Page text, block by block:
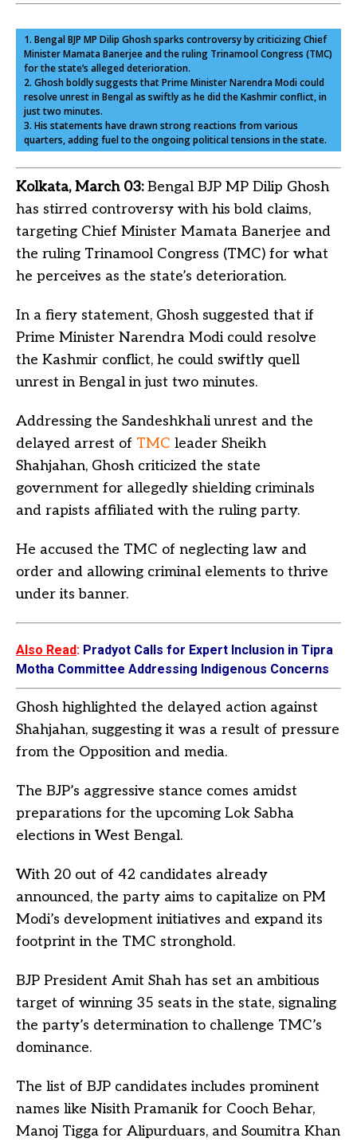
1. Bengal BJP MP Dilip Ghosh sparks controversy by criticizing Chief
Minister Mamata Banerjee and the ruling Trinamool Congress (TMC)
for the state’s alleged deterioration.
2. Ghosh boldly suggests that Prime Minister Narendra Modi could
resolve unrest in Bengal as swiftly as he did the Kashmir conflict, in
just two minutes.
3. His statements have drawn strong reactions from various
quarters, adding fuel to the ongoing political tensions in the state.
Kolkata, March 03:Bengal BJP MP Dilip Ghosh
has stirred controversy with his bold claims,
targeting Chief Minister Mamata Banerjee and
the ruling Trinamool Congress (TMC) for what
he perceives as the state’s deterioration.
In a fiery statement, Ghosh suggested that if
Prime Minister Narendra Modi could resolve
the Kashmir conflict, he could swiftly quell
unrest in Bengal in just two minutes.
Addressing the Sandeshkhali unrest and the
delayed arrest of TMC leader Sheikh
Shahjahan, Ghosh criticized the state
government for allegedly shielding criminals
and rapists affiliated with the ruling party.
He accused the TMC of neglecting law and
order and allowing criminal elements to thrive
under its banner.
Also Read: Pradyot Calls for Expert Inclusion in Tipra
Motha Committee Addressing Indigenous Concerns
Ghosh highlighted the delayed action against
Shahjahan, suggesting it was a result of pressure
from the Opposition and media.
The BJP’s aggressive stance comes amidst
preparations for the upcoming Lok Sabha
elections in West Bengal.
With 20 out of 42 candidates already
announced, the party aims to capitalize on PM
Modi’s development initiatives and expand its
footprint in the TMC stronghold.
BJP President Amit Shah has set an ambitious
target of winning 35 seats in the state, signaling
the party’s determination to challenge TMC’s
dominance.
The list of BJP candidates includes prominent
names like Nisith Pramanik for Cooch Behar,
Manoj Tigga for Alipurduars, and Soumitra Khan